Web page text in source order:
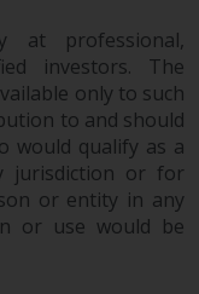
is not a
The
them
at professional,
investors. The
only to such
to and should
would qualify as a
jurisdiction or for
or entity in any
or use would be